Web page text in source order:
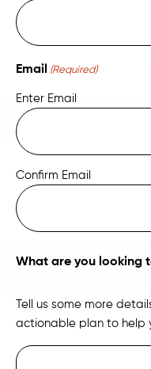
Email (Required)
Enter Email
Confirm Email
What are you looking
Tell us some more
actionable plan to help